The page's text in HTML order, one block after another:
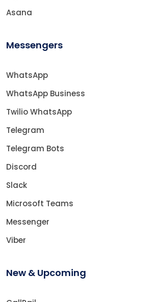
Asana
Messengers
WhatsApp
WhatsApp Business
Twilio WhatsApp
Telegram
Telegram Bots
Discord
Slack
Microsoft Teams
Messenger
Viber
New & Upcoming